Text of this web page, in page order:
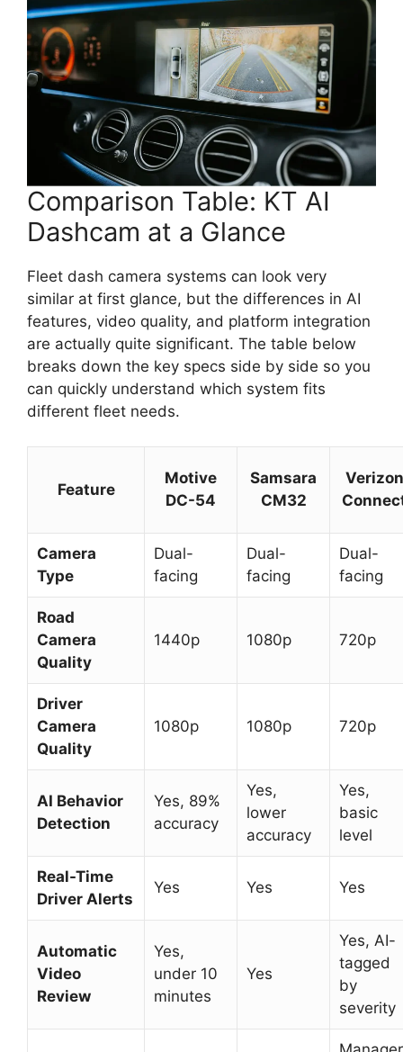
Comparison Table: KT AI
Dashcam at a Glance
Fleet dash camera systems can look very
similar at first glance, but the differences in AI
features, video quality, and platform integration
are actually quite significant. The table below
breaks down the key specs side by side so you
can quickly understand which system fits
different fleet needs.
Feature
Motive
DC-54
Samsara
CM32
Verizon
Camera
Type
Dual-
facing
Dual-
facing
Dual-
facing
Road
Camera
Quality
1440p 1080p 720p
Driver
Camera
Quality
1080p 1080p 720p
AI Behavior
Detection
Yes, 89%
accuracy
Yes,
lower
accuracy
Yes,
basic
level
Real-Time
Driver Alerts
Yes Yes Yes
Automatic
Video
Review
Yes,
under 10
minutes
Yes
Yes, AI-
tagged
by
severity